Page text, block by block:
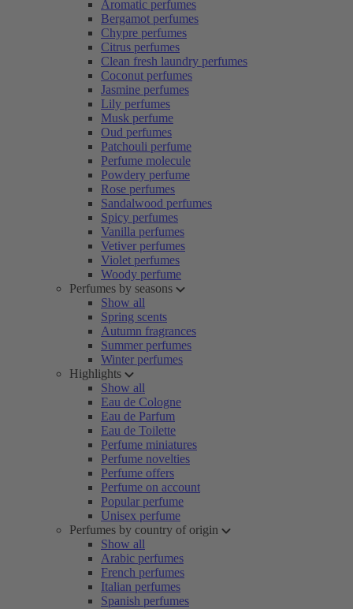
Aromatic perfumes
Bergamot perfumes
Chypre perfumes
Citrus perfumes
Clean fresh laundry perfumes
Coconut perfumes
Jasmine perfumes
Lily perfumes
Musk perfume
Oud perfumes
Patchouli perfume
Perfume molecule
Powdery perfume
Rose perfumes
Sandalwood perfumes
Spicy perfumes
Vanilla perfumes
Vetiver perfumes
Violet perfumes
Woody perfume
Perfumes by seasons
Show all
Spring scents
Autumn fragrances
Summer perfumes
Winter perfumes
Highlights
Show all
Eau de Cologne
Eau de Parfum
Eau de Toilette
Perfume miniatures
Perfume novelties
Perfume offers
Perfume on account
Popular perfume
Unisex perfume
Perfumes by country of origin
Show all
Arabic perfumes
French perfumes
Italian perfumes
Spanish perfumes